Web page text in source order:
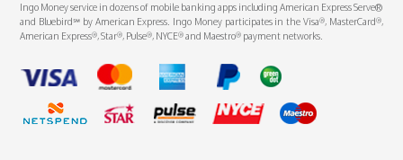
Ingo Money service in dozens of mobile banking apps including American Express Serve®
and Bluebird℠ by American Express. Ingo Money participates in the Visa®, MasterCard ®,
American Express®, Star®, Pulse®, NYCE® and Maestro® payment networks.